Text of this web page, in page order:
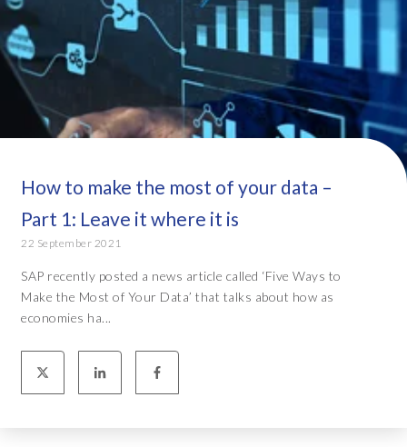
How to make the most of your data –
Part 1: Leave it where it is
22 September 2021
SAP recently posted a news article called ‘Five Ways to
Make the Most of Your Data’ that talks about how as
economies ha...